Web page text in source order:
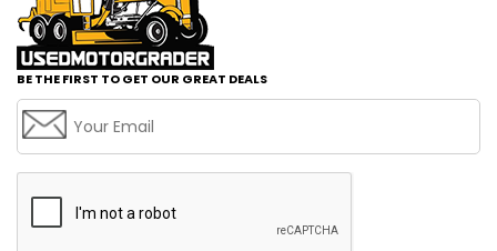
BE THE FIRST TO GET OUR GREAT DEALS